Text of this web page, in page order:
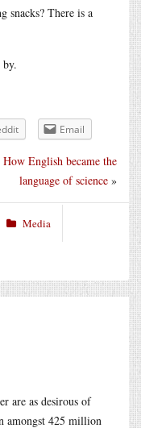
snacks? There is a
Email
How English became the
language of science »
Media
are as desirous of
amongst 425 million